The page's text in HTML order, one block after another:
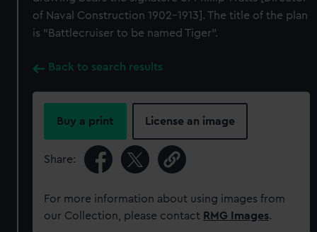
of Naval Construction 1902-1913]. The title of the plan
is "Battlecruiser to be named Tiger".
Back to search results
Buy a print License an image
Share:
For more information about using images from
our Collection, please contact RMG Images.